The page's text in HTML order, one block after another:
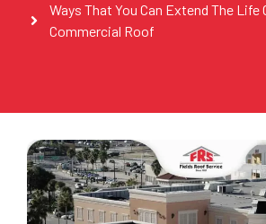
Ways That You Can Extend The Life
Commercial Roof